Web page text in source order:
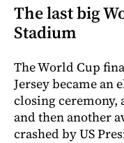
The last big
Stadium
The World Cup
Jersey became an
closing ceremony,
and then another
crashed by US